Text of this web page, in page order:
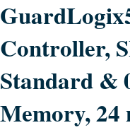
Controller,
Standard &
Memory, 24